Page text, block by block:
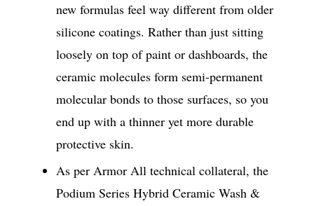
new formulas feel way different from older
silicone coatings. Rather than just sitting
loosely on top of paint or dashboards, the
ceramic molecules form semi-permanent
molecular bonds to those surfaces, so you
end up with a thinner yet more durable
protective skin.
As per Armor All technical collateral, the
Podium Series Hybrid Ceramic Wash &